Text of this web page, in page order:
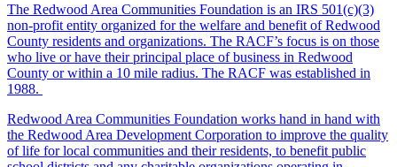
The Redwood Area Communities Foundation is an IRS 501(c)(3)
non-profit entity organized for the welfare and benefit of Redwood
County residents and organizations. The RACF’s focus is on those
who live or have their principal place of business in Redwood
County or within a 10 mile radius. The RACF was established in
1988.
Redwood Area Communities Foundation works hand in hand with
the Redwood Area Development Corporation to improve the quality
of life for local communities and their residents, to benefit public